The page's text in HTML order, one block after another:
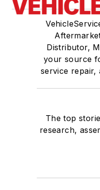
Distributor,
your source
service repair,
The top
research,